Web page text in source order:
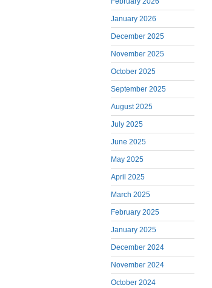
January 2026
December 2025
November 2025
October 2025
September 2025
August 2025
July 2025
June 2025
May 2025
April 2025
March 2025
February 2025
January 2025
December 2024
November 2024
October 2024